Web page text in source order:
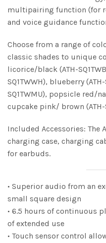
multipairing function (for
and voice guidance
Choose from a range of
classic shades to unique
licorice/black (ATH-
SQ1TWWH), blueberry
SQ1TWMU), popsicle red/
cupcake pink/ brown (ATH-
Included Accessories: The
charging case, charging
for earbuds.
• Superior audio from an
small square design
• 6.5 hours of continuous
of extended use
• Touch sensor control